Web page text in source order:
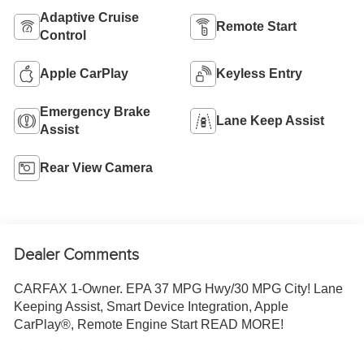
Adaptive Cruise
Control
Remote Start
Apple CarPlay Keyless Entry
Emergency Brake
Assist
Lane Keep Assist
Rear View Camera
Dealer Comments
CARFAX 1-Owner. EPA 37 MPG Hwy/30 MPG City! Lane
Keeping Assist, Smart Device Integration, Apple
CarPlay®, Remote Engine Start READ MORE!